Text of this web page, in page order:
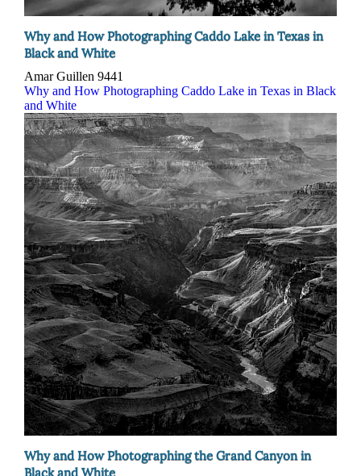
Why and How Photographing Caddo Lake in Texas in
Black and White
Amar Guillen 9441
Why and How Photographing Caddo Lake in Texas in Black
and White
Why and How Photographing the Grand Canyon in
Black and White